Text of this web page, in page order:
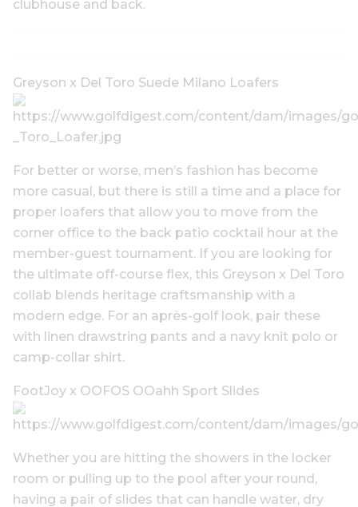
clubhouse and back.
Greyson x Del Toro Suede Milano Loafers
For better or worse, men’s fashion has become
more casual, but there is still a time and a place for
proper loafers that allow you to move from the
corner office to the back patio cocktail hour at the
member-guest tournament. If you are looking for
the ultimate off-course flex, this Greyson x Del Toro
collab blends heritage craftsmanship with a
modern edge. For an après-golf look, pair these
with linen drawstring pants and a navy knit polo or
camp-collar shirt.
FootJoy x OOFOS OOahh Sport Slides
Whether you are hitting the showers in the locker
room or pulling up to the pool after your round,
having a pair of slides that can handle water, dry